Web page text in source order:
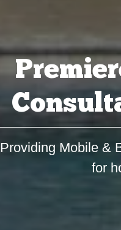
Providing Mobile &
for